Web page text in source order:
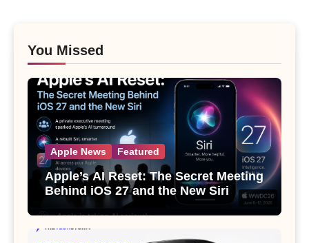
You Missed
Apple News Featured
Apple’s AI Reset: The Secret Meeting
Behind iOS 27 and the New Siri